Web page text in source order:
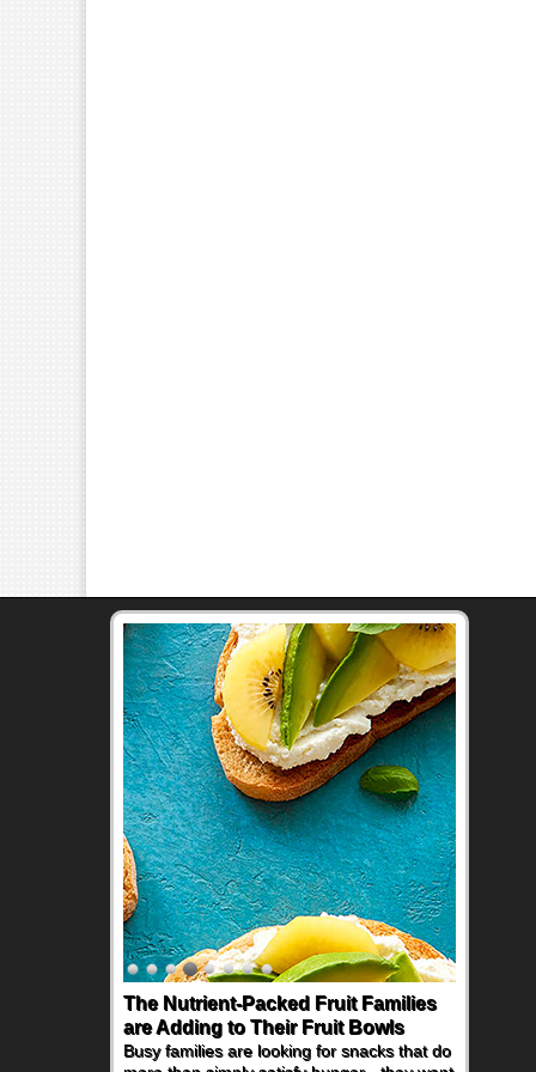
The Nutrient-Packed Fruit Families
are Adding to Their Fruit Bowls
Busy families are looking for snacks that do
Back-to-School Sandwiches to
Nourish Kids' Bodies and Minds
When you picture a schoolchild sitting down